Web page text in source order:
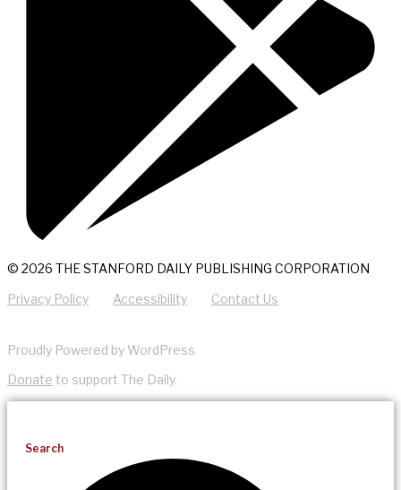
© 2026 THE STANFORD DAILY PUBLISHING CORPORATION
Privacy Policy Accessibility Contact Us
Proudly Powered by WordPress
Donate to support The Daily.
Search